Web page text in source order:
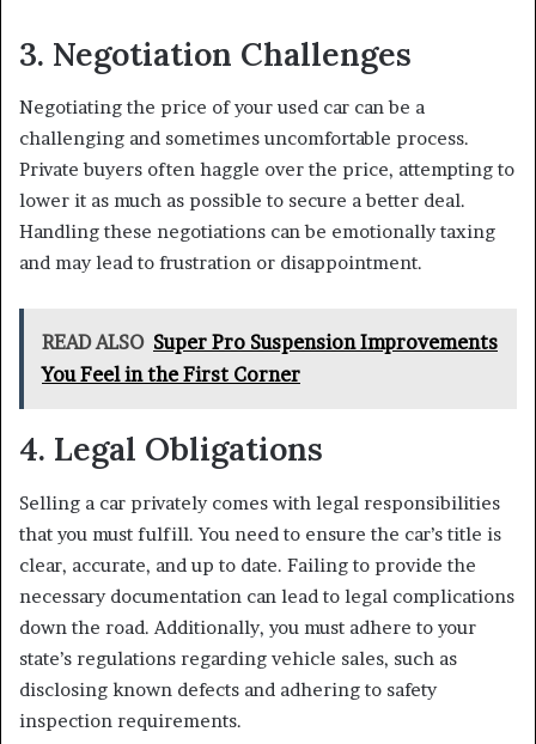
3. Negotiation Challenges
Negotiating the price of your used car can be a
challenging and sometimes uncomfortable process.
Private buyers often haggle over the price, attempting to
lower it as much as possible to secure a better deal.
Handling these negotiations can be emotionally taxing
and may lead to frustration or disappointment.
READ ALSO Super Pro Suspension Improvements
You Feel in the First Corner
4. Legal Obligations
Selling a car privately comes with legal responsibilities
that you must fulfill. You need to ensure the car’s title is
clear, accurate, and up to date. Failing to provide the
necessary documentation can lead to legal complications
down the road. Additionally, you must adhere to your
state’s regulations regarding vehicle sales, such as
disclosing known defects and adhering to safety
inspection requirements.